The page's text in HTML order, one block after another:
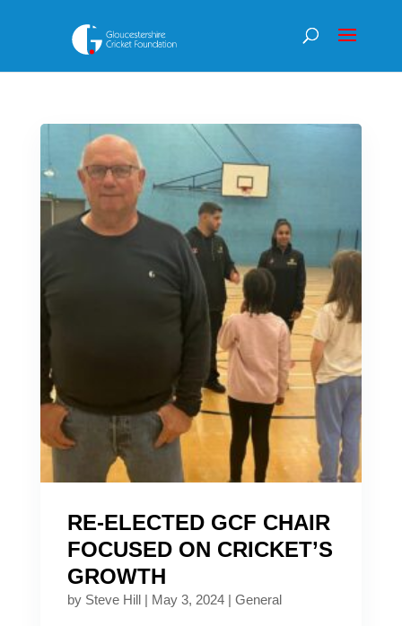
RE-ELECTED GCF CHAIR
FOCUSED ON CRICKET’S
GROWTH
by Steve Hill| May 3, 2024| General